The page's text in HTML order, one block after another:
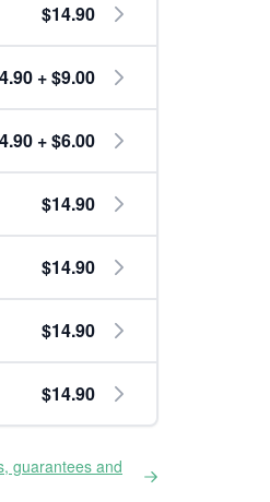
$14.90
+ $9.00
+ $6.00
$14.90
$14.90
$14.90
$14.90
guarantees and